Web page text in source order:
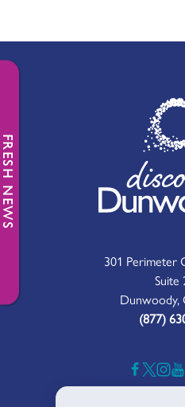
301 Perimeter
Suite
Dunwoody,
(877)
FRESH NEWS